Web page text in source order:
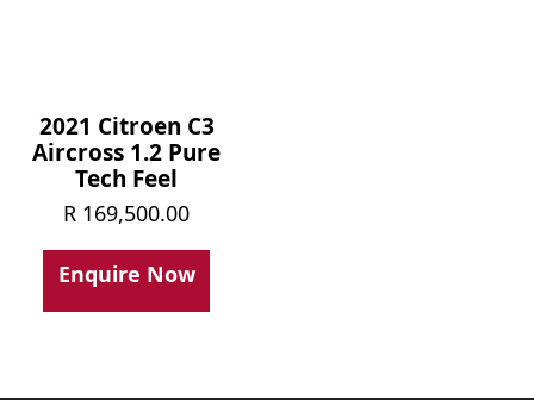
2021 Citroen C3
Aircross 1.2 Pure
Tech Feel
R 169,500.00
Enquire Now